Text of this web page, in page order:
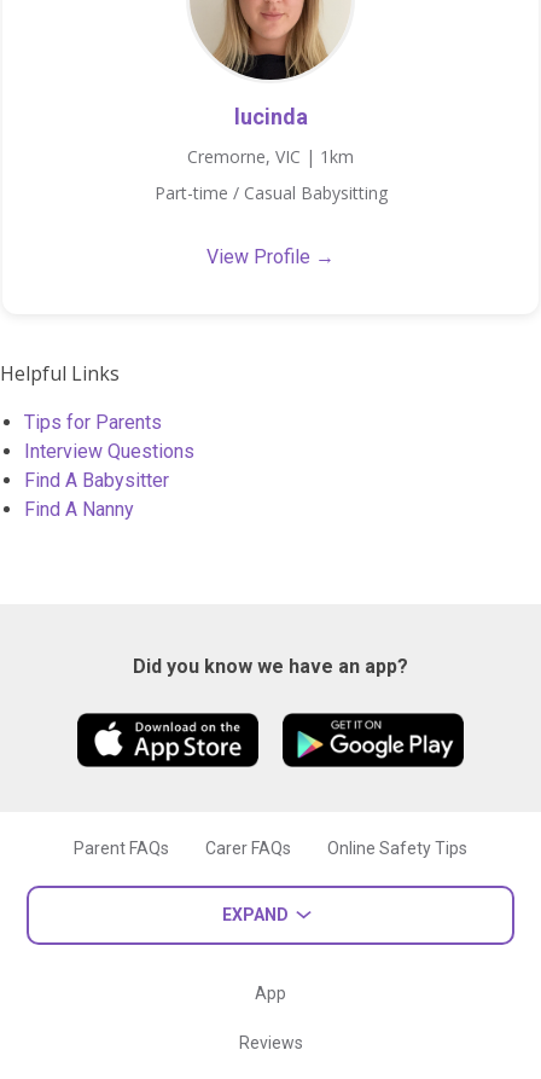
lucinda
Cremorne, VIC | 1km
Part-time / Casual Babysitting
View Profile →
Helpful Links
Tips for Parents
Interview Questions
Find A Babysitter
Find A Nanny
Did you know we have an app?
Parent FAQs Carer FAQs Online Safety Tips
EXPAND
App
Reviews